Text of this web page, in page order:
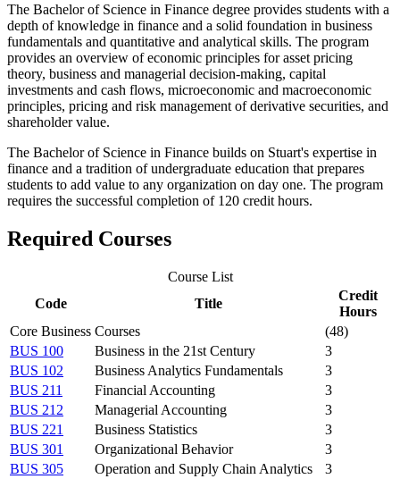
The Bachelor of Science in Finance degree provides students with a
depth of knowledge in finance and a solid foundation in business
fundamentals and quantitative and analytical skills. The program
provides an overview of economic principles for asset pricing
theory, business and managerial decision-making, capital
investments and cash flows, microeconomic and macroeconomic
principles, pricing and risk management of derivative securities, and
shareholder value.
The Bachelor of Science in Finance builds on Stuart's expertise in
finance and a tradition of undergraduate education that prepares
students to add value to any organization on day one. The program
requires the successful completion of 120 credit hours.
Required Courses
Course List
Code
Title
Credit
Hours
Core Business Courses
(48)
BUS 100
Business in the 21st Century
3
BUS 102
Business Analytics Fundamentals
3
BUS 211
Financial Accounting
3
BUS 212
Managerial Accounting
3
BUS 221
Business Statistics
3
BUS 301
Organizational Behavior
3
BUS 305
Operation and Supply Chain Analytics
3